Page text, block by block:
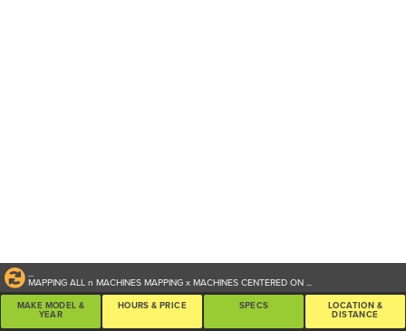
...
MAPPING ALLn MACHINESMAPPINGx MACHINES CENTERED ON...
MAKE MODEL &
YEAR
HOURS & PRICE SPECS
LOCATION &
DISTANCE